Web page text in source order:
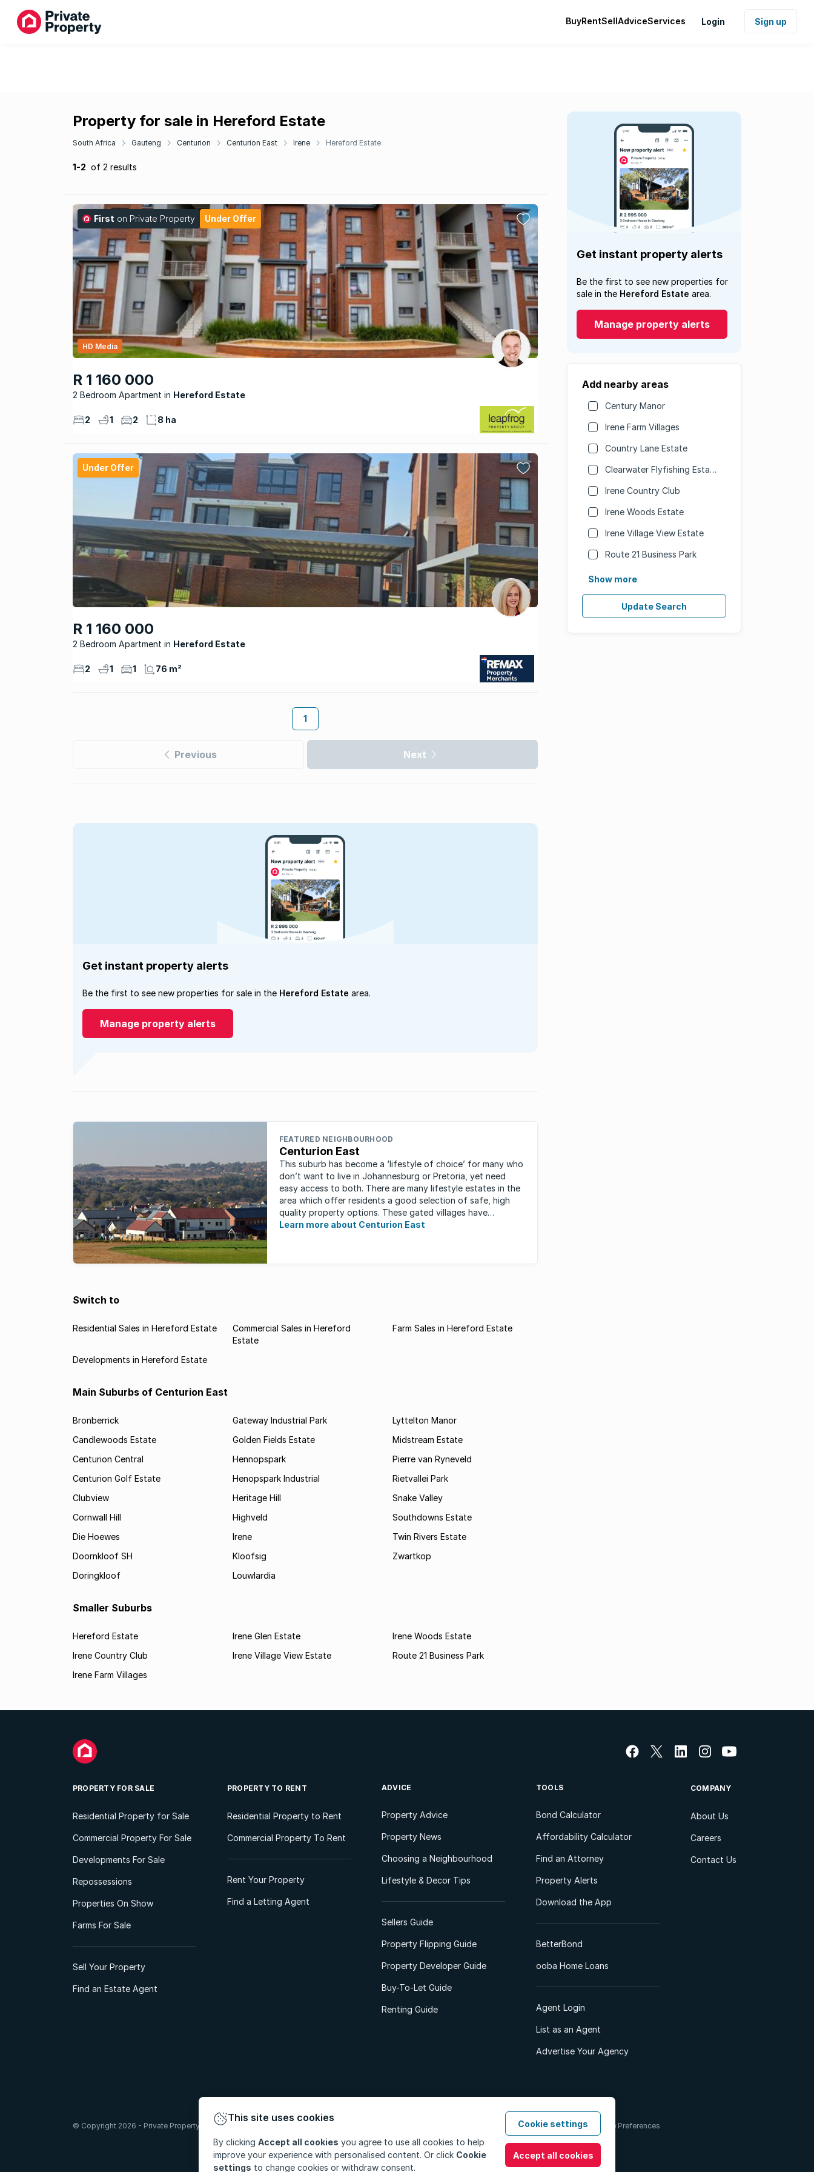
BuyRentSellAdviceServices Login Sign up
Property for sale in Hereford Estate
South Africa Gauteng Centurion Centurion East Irene Hereford Estate
1-2 of 2 results
First on Private Property Under Offer
R 1 160 000
2 Bedroom Apartment Hereford Estate
HD Media
2 1 2 8 ha
Under Offer
R 1 160 000
2 Bedroom Apartment Hereford Estate
2 1 1 76 m²
1
Previous Next
Get instant property alerts
Be the first to see new properties for
sale in the Hereford Estate area.
Manage property alerts
Add nearby areas
Century Manor
Irene Farm Villages
Country Lane Estate
Clearwater Flyfishing Estate
Irene Country Club
Irene Woods Estate
Irene Village View Estate
Route 21 Business Park
Show more
Update Search
Get instant property alerts
Be the first to see new properties for sale in the Hereford Estate area.
Manage property alerts
FEATURED NEIGHBOURHOOD
Centurion East
This suburb has become a ‘lifestyle of choice’ for many who
don’t want to live in Johannesburg or Pretoria, yet need
easy access to both. There are many lifestyle estates in the
area which offer residents a good selection of safe, high
quality property options. These gated villages have
attracted a ...
Learn more about Centurion East
Switch to
Residential Sales in Hereford Estate
Commercial Sales in Hereford
Estate
Farm Sales in Hereford Estate
Developments in Hereford Estate
Main Suburbs of Centurion East
Bronberrick
Candlewoods Estate
Centurion Central
Centurion Golf Estate
Clubview
Cornwall Hill
Die Hoewes
Doornkloof SH
Doringkloof
Gateway Industrial Park
Golden Fields Estate
Hennopspark
Henopspark Industrial
Heritage Hill
Highveld
Irene
Kloofsig
Louwlardia
Lyttelton Manor
Midstream Estate
Pierre van Ryneveld
Rietvallei Park
Snake Valley
Southdowns Estate
Twin Rivers Estate
Zwartkop
Smaller Suburbs
Hereford Estate
Irene Country Club
Irene Farm Villages
Irene Glen Estate
Irene Village View Estate
Irene Woods Estate
Route 21 Business Park
PROPERTY FOR SALE
Residential Property for Sale
Commercial Property For Sale
Developments For Sale
Repossessions
Properties On Show
Farms For Sale
Sell Your Property
Find an Estate Agent
PROPERTY TO RENT
Residential Property to Rent
Commercial Property To Rent
Rent Your Property
Find a Letting Agent
ADVICE
Property Advice
Property News
Choosing a Neighbourhood
Lifestyle & Decor Tips
Sellers Guide
Property Flipping Guide
Property Developer Guide
Buy-To-Let Guide
Renting Guide
TOOLS
Bond Calculator
Affordability Calculator
Find an Attorney
Property Alerts
Download the App
BetterBond
ooba Home Loans
Agent Login
List as an Agent
Advertise Your Agency
COMPANY
About Us
Careers
Contact Us
PAIA ManualTerms & Conditions Cookie Preferences
© Copyright 2026 - Private Property South Africa (Pty) Ltd. All Rights Reserved.
This site uses cookies
By clicking Accept all cookies you agree to use all cookies to help
improve your experience with personalised content. Or click Cookie
settings to change cookies or withdraw consent.
Cookie settings
Accept all cookies